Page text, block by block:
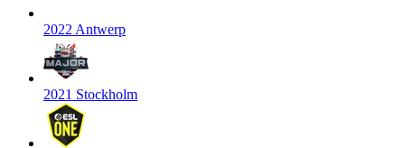
2022 Antwerp
2021 Stockholm